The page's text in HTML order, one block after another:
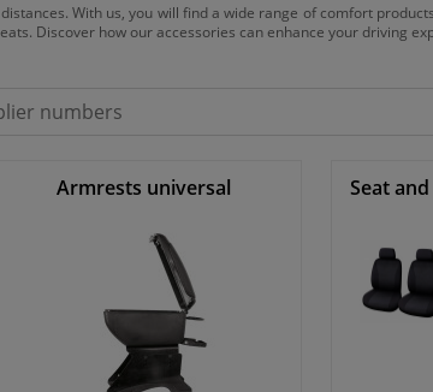
With us, you will find a wide range of comfort
Discover how our accessories can enhance your driving
Armrests universal Seat